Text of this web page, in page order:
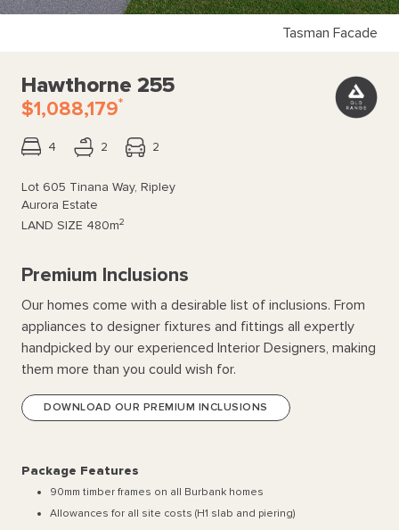
Tasman Facade
Hawthorne 255
$1,088,179*
4 2 2
Lot 605 Tinana Way, Ripley
Aurora Estate
LAND SIZE 480m2
Premium Inclusions
Our homes come with a desirable list of inclusions. From
appliances to designer fixtures and fittings all expertly
handpicked by our experienced Interior Designers, making
them more than you could wish for.
DOWNLOAD OUR PREMIUM INCLUSIONS
Package Features
90mm timber frames on all Burbank homes
Allowances for all site costs (H1 slab and piering)